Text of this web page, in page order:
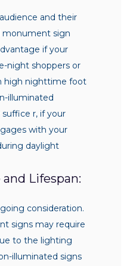
and their
monument sign
if your
night shoppers or
high nighttime foot
illuminated
r, if your
with your
daylight
Lifespan:
consideration.
signs may require
to the lighting
illuminated signs